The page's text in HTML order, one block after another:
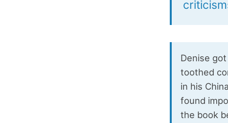
Denise
toothed
in his
found
the book